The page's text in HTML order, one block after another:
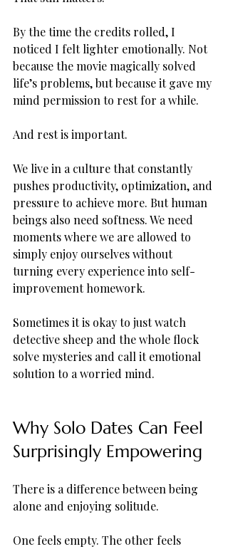
By the time the credits rolled, I
noticed I felt lighter emotionally. Not
because the movie magically solved
life’s problems, but because it gave my
mind permission to rest for a while.
And rest is important.
We live in a culture that constantly
pushes productivity, optimization, and
pressure to achieve more. But human
beings also need softness. We need
moments where we are allowed to
simply enjoy ourselves without
turning every experience into self-
improvement homework.
Sometimes it is okay to just watch
detective sheep and the whole flock
solve mysteries and call it emotional
solution to a worried mind.
Why Solo Dates Can Feel
Surprisingly Empowering
There is a difference between being
alone and enjoying solitude.
One feels empty. The other feels